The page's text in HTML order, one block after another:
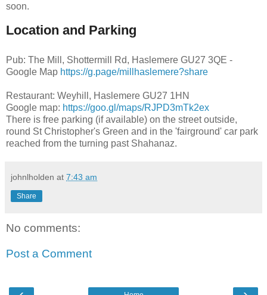
soon.
Location and Parking
Pub: The Mill, Shottermill Rd, Haslemere GU27 3QE -
Google Map https://g.page/millhaslemere?share
Restaurant: Weyhill, Haslemere GU27 1HN
Google map: https://goo.gl/maps/RJPD3mTk2ex
There is free parking (if available) on the street outside,
round St Christopher's Green and in the 'fairground' car park
reached from the turning past Shahanaz.
johnlholden at 7:43 am
Share
No comments:
Post a Comment